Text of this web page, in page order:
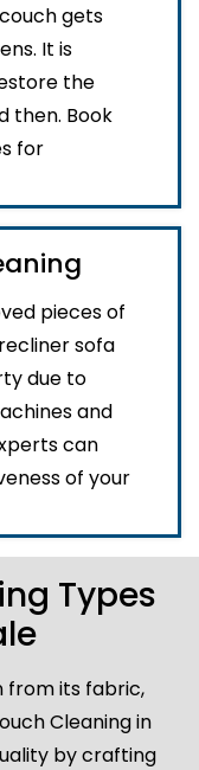
gets
It is
the
then. Book
for
pieces of
sofa
due to
and
can
of your
Types
from its fabric,
Cleaning in
by crafting